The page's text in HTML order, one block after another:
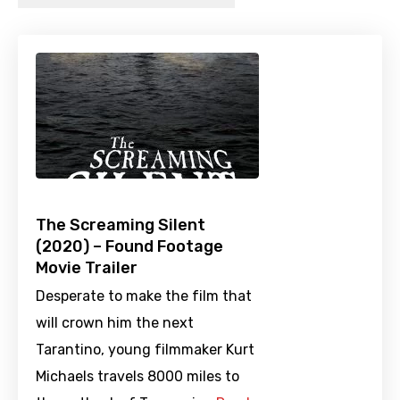
The Screaming Silent
(2020) – Found Footage
Movie Trailer
Desperate to make the film that
will crown him the next
Tarantino, young filmmaker Kurt
Michaels travels 8000 miles to